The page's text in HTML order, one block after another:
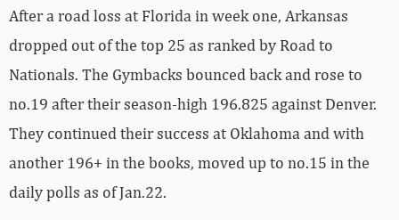
After a road loss at Florida in week one, Arkansas
dropped out of the top 25 as ranked by Road to
Nationals. The Gymbacks bounced back and rose to
no.19 after their season-high 196.825 against Denver.
They continued their success at Oklahoma and with
another 196+ in the books, moved up to no.15 in the
daily polls as of Jan.22.